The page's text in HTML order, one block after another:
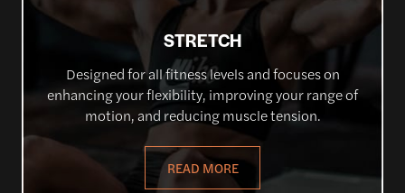
STRETCH
Designed for all fitness levels and focuses on
enhancing your flexibility, improving your range of
motion, and reducing muscle tension.
READ MORE